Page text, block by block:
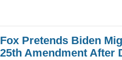
Fox Pretends Biden
25th Amendment After